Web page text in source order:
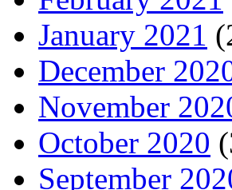
January 2021
December
November
October 2020
September